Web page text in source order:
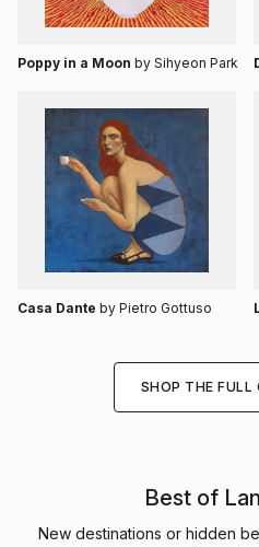
Poppy in a Moon by Sihyeon Park
Casa Dante by Pietro Gottuso
SHOP THE FULL
Best of
New destinations or hidden